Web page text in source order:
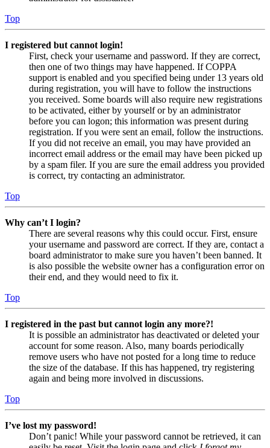
Top
I registered but cannot login!
First, check your username and password. If they are correct,
then one of two things may have happened. If COPPA
support is enabled and you specified being under 13 years old
during registration, you will have to follow the instructions
you received. Some boards will also require new registrations
to be activated, either by yourself or by an administrator
before you can logon; this information was present during
registration. If you were sent an email, follow the instructions.
If you did not receive an email, you may have provided an
incorrect email address or the email may have been picked up
by a spam filer. If you are sure the email address you provided
is correct, try contacting an administrator.
Top
Why can’t I login?
There are several reasons why this could occur. First, ensure
your username and password are correct. If they are, contact a
board administrator to make sure you haven’t been banned. It
is also possible the website owner has a configuration error on
their end, and they would need to fix it.
Top
I registered in the past but cannot login any more?!
It is possible an administrator has deactivated or deleted your
account for some reason. Also, many boards periodically
remove users who have not posted for a long time to reduce
the size of the database. If this has happened, try registering
again and being more involved in discussions.
Top
I’ve lost my password!
Don’t panic! While your password cannot be retrieved, it can